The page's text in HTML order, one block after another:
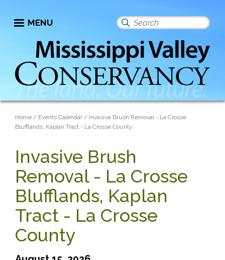
Search
site
MENU
Breadcrumb
Home Events Calendar
Invasive Brush Removal - La Crosse
Blufflands, Kaplan Tract - La Crosse County
Invasive Brush
Removal - La Crosse
Blufflands, Kaplan
Tract - La Crosse
County